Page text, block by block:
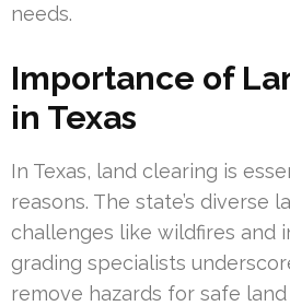
needs.
Importance of
in Texas
In Texas, land clearing is
reasons. The state’s diverse
challenges like wildfires and
grading specialists
remove hazards for safe